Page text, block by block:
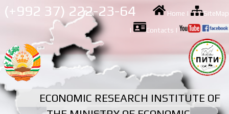
Skip to
main
content
(+992 37) 222-23-64 Home | SiteMap
| Contacts |
ECONOMIC RESEARCH INSTITUTE OF